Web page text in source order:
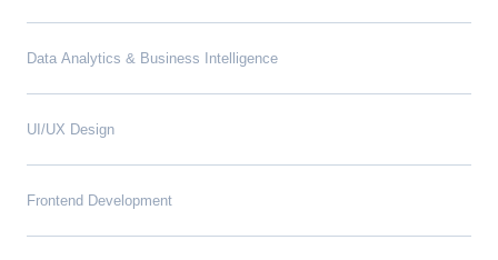
Data Analytics & Business Intelligence
UI/UX Design
Frontend Development